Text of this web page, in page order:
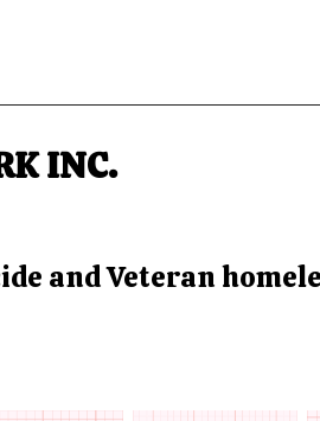
INC.
and Veteran